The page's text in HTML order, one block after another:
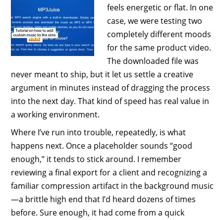
feels energetic or flat. In one
case, we were testing two
completely different moods
for the same product video.
The downloaded file was
never meant to ship, but it let us settle a creative
argument in minutes instead of dragging the process
into the next day. That kind of speed has real value in
a working environment.
Where I’ve run into trouble, repeatedly, is what
happens next. Once a placeholder sounds “good
enough,” it tends to stick around. I remember
reviewing a final export for a client and recognizing a
familiar compression artifact in the background music
—a brittle high end that I’d heard dozens of times
before. Sure enough, it had come from a quick